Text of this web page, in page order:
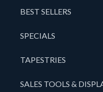
BEST SELLERS
SPECIALS
TAPESTRIES
SALES TOOLS &